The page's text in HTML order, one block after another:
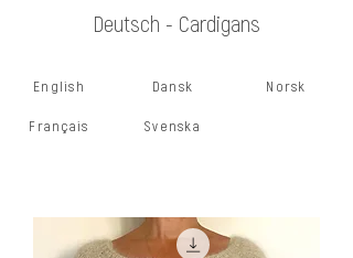
Deutsch - Cardigans
English Dansk Norsk
Français Svenska